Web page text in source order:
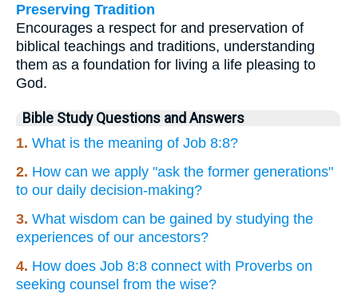
Preserving Tradition
Encourages a respect for and preservation of
biblical teachings and traditions, understanding
them as a foundation for living a life pleasing to
God.
Bible Study Questions and Answers
1. What is the meaning of Job 8:8?
2. How can we apply "ask the former generations"
to our daily decision-making?
3. What wisdom can be gained by studying the
experiences of our ancestors?
4. How does Job 8:8 connect with Proverbs on
seeking counsel from the wise?